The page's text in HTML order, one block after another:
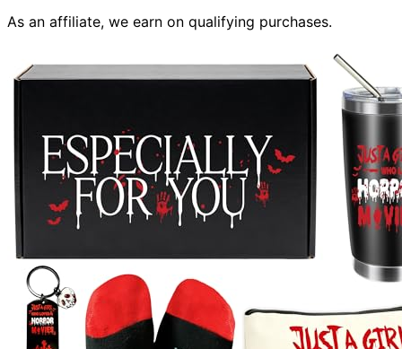
As an affiliate, we earn on qualifying purchases.